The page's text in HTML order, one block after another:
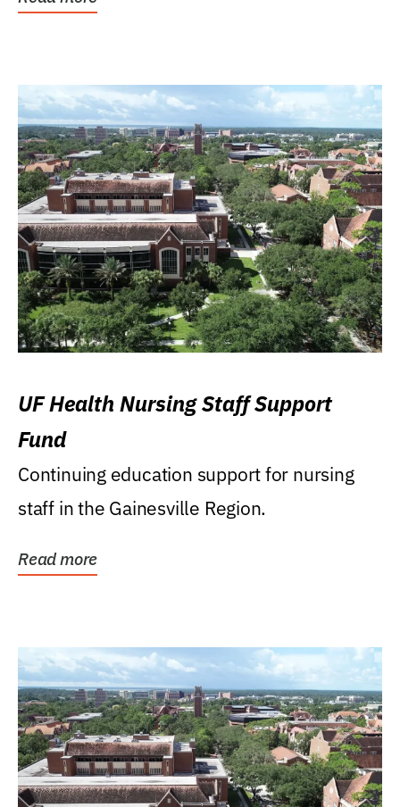
UF Health Nursing Staff Support
Fund
Continuing education support for nursing
staff in the Gainesville Region.
Read more